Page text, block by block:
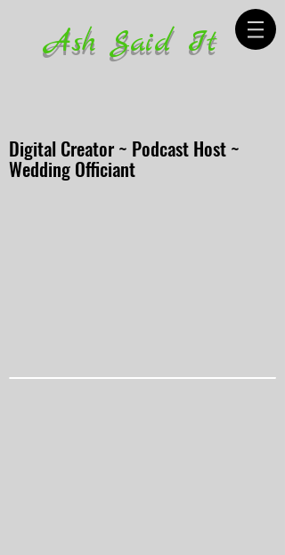
Ash Said It
Digital Creator ~ Podcast Host ~
Wedding Officiant